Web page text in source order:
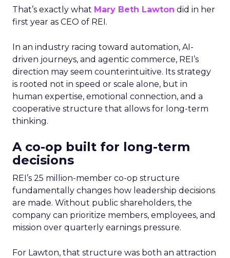
That’s exactly what Mary Beth Lawton did in her
first year as CEO of REI.
In an industry racing toward automation, AI-
driven journeys, and agentic commerce, REI’s
direction may seem counterintuitive. Its strategy
is rooted not in speed or scale alone, but in
human expertise, emotional connection, and a
cooperative structure that allows for long-term
thinking.
A co-op built for long-term
decisions
REI’s 25 million-member co-op structure
fundamentally changes how leadership decisions
are made. Without public shareholders, the
company can prioritize members, employees, and
mission over quarterly earnings pressure.
For Lawton, that structure was both an attraction